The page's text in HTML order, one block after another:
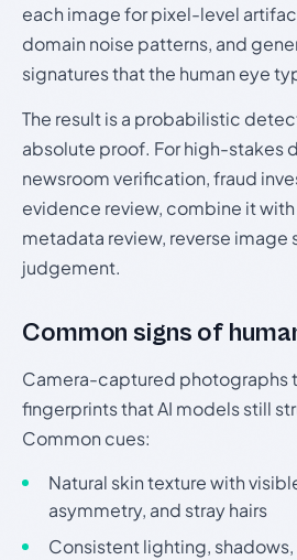
each image for pixel-level
domain noise patterns, and
signatures that the human eye
The result is a probabilistic
absolute proof. For high-stakes
newsroom verification, fraud
evidence review, combine it
metadata review, reverse image
judgement.
Common signs of
Camera-captured photographs
fingerprints that AI models still
Common cues:
Natural skin texture with
asymmetry, and stray hairs
Consistent lighting,